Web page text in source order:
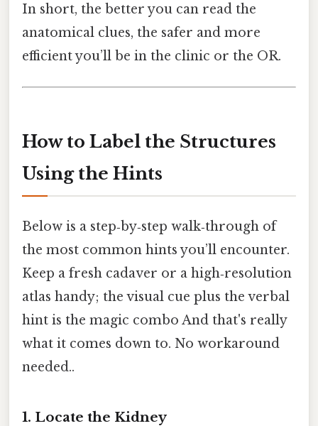
In short, the better you can read the
anatomical clues, the safer and more
efficient you’ll be in the clinic or the OR.
How to Label the Structures
Using the Hints
Below is a step‑by‑step walk‑through of
the most common hints you’ll encounter.
Keep a fresh cadaver or a high‑resolution
atlas handy; the visual cue plus the verbal
hint is the magic combo And that's really
what it comes down to. No workaround
needed..
1. Locate the Kidney